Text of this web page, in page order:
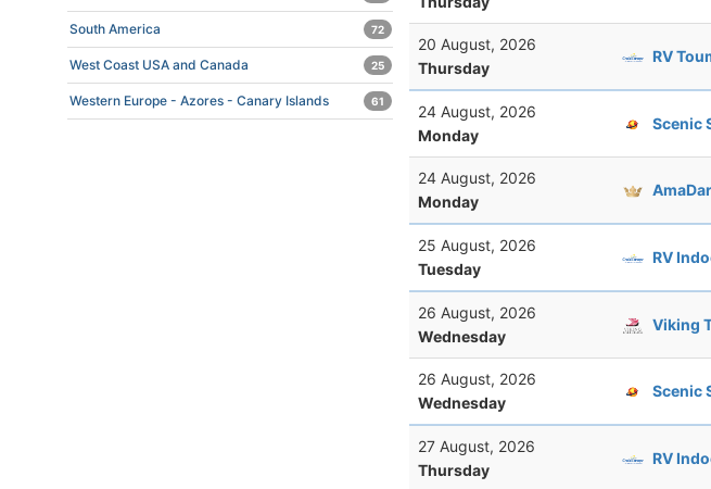
20 August, 2026
Thursday
RV
24 August, 2026
Monday
Scenic
24 August, 2026
Monday
25 August, 2026
Tuesday
RV
26 August, 2026
Wednesday
Viking
26 August, 2026
Wednesday
Scenic
27 August, 2026
Thursday
RV
South America 72
West Coast USA and Canada 25
Western Europe - Azores - Canary Islands 61